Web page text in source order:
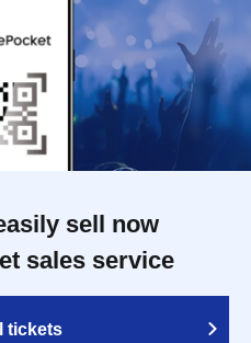
sell now
sales service
tickets